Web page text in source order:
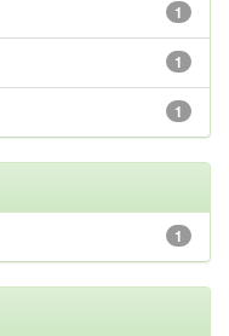
1
1
1
1